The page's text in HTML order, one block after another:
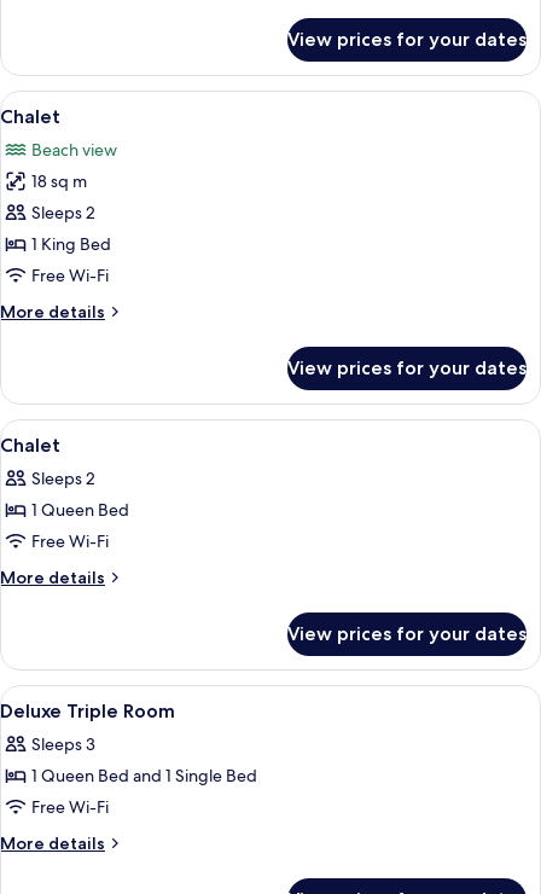
Deluxe
View prices for your dates
View
all
photos
for
Chalet
Minibar, in-room safe, desk, iron/
5
Chalet
Beach view
18 sq m
Sleeps 2
1 King Bed
Free Wi-Fi
More details
More
View prices for your dates
View
all
photos
for
Chalet
Minibar, in-room safe, desk, iron/
5
Chalet
Sleeps 2
1 Queen Bed
Free Wi-Fi
More details
More
View prices for your dates
View
all
photos
for
Deluxe
Triple
Minibar, in-room safe, desk, iron/
4
Deluxe Triple Room
Sleeps 3
1 Queen Bed and 1 Single Bed
Free Wi-Fi
More details
More